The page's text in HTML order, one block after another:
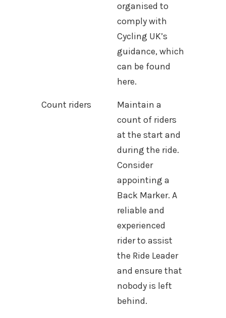
organised to
comply with
Cycling UK’s
guidance, which
can be found
here.
Count riders
Maintain a
count of riders
at the start and
during the ride.
Consider
appointing a
Back Marker. A
reliable and
experienced
rider to assist
the Ride Leader
and ensure that
nobody is left
behind.